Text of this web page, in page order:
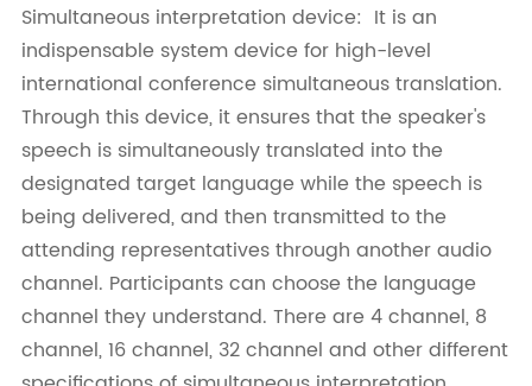
Simultaneous interpretation device: It is an
indispensable system device for high-level
international conference simultaneous translation.
Through this device, it ensures that the speaker's
speech is simultaneously translated into the
designated target language while the speech is
being delivered, and then transmitted to the
attending representatives through another audio
channel. Participants can choose the language
channel they understand. There are 4 channel, 8
channel, 16 channel, 32 channel and other different